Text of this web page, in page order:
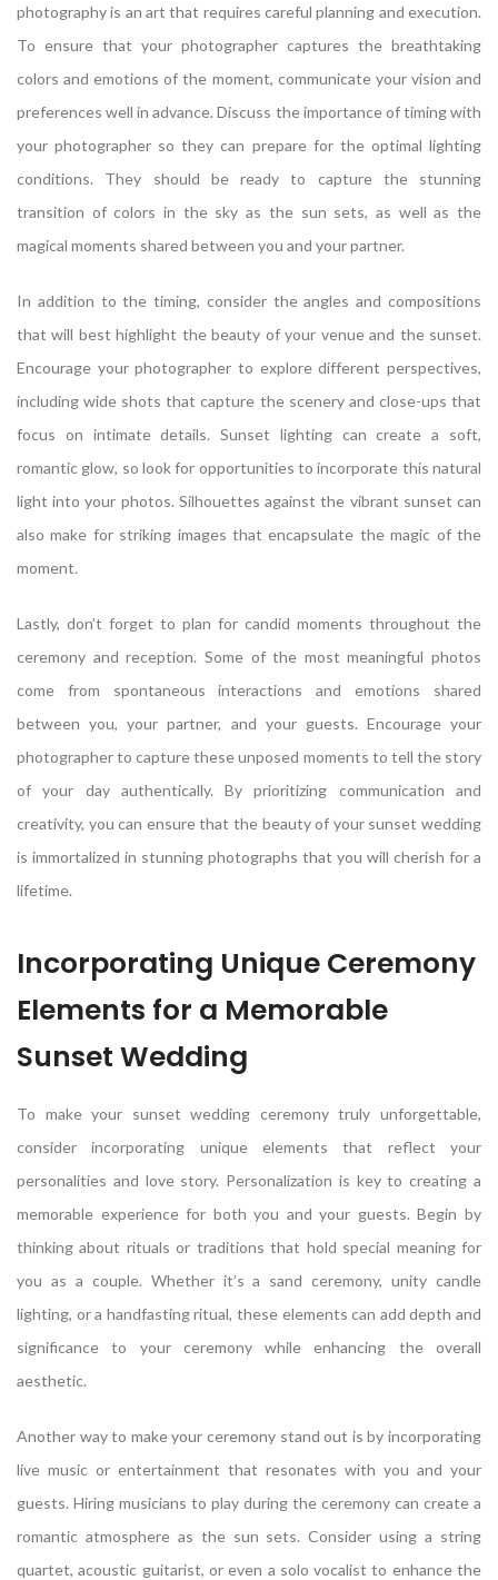
photography is an art that requires careful planning and execution.
To ensure that your photographer captures the breathtaking
colors and emotions of the moment, communicate your vision and
preferences well in advance. Discuss the importance of timing with
your photographer so they can prepare for the optimal lighting
conditions. They should be ready to capture the stunning
transition of colors in the sky as the sun sets, as well as the
magical moments shared between you and your partner.
In addition to the timing, consider the angles and compositions
that will best highlight the beauty of your venue and the sunset.
Encourage your photographer to explore different perspectives,
including wide shots that capture the scenery and close-ups that
focus on intimate details. Sunset lighting can create a soft,
romantic glow, so look for opportunities to incorporate this natural
light into your photos. Silhouettes against the vibrant sunset can
also make for striking images that encapsulate the magic of the
moment.
Lastly, don’t forget to plan for candid moments throughout the
ceremony and reception. Some of the most meaningful photos
come from spontaneous interactions and emotions shared
between you, your partner, and your guests. Encourage your
photographer to capture these unposed moments to tell the story
of your day authentically. By prioritizing communication and
creativity, you can ensure that the beauty of your sunset wedding
is immortalized in stunning photographs that you will cherish for a
lifetime.
Incorporating Unique Ceremony
Elements for a Memorable
Sunset Wedding
To make your sunset wedding ceremony truly unforgettable,
consider incorporating unique elements that reflect your
personalities and love story. Personalization is key to creating a
memorable experience for both you and your guests. Begin by
thinking about rituals or traditions that hold special meaning for
you as a couple. Whether it’s a sand ceremony, unity candle
lighting, or a handfasting ritual, these elements can add depth and
significance to your ceremony while enhancing the overall
aesthetic.
Another way to make your ceremony stand out is by incorporating
live music or entertainment that resonates with you and your
guests. Hiring musicians to play during the ceremony can create a
romantic atmosphere as the sun sets. Consider using a string
quartet, acoustic guitarist, or even a solo vocalist to enhance the